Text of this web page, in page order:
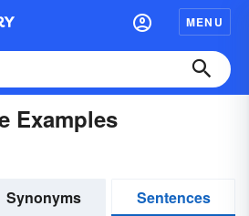
MENU
Examples
Synonyms
Sentences